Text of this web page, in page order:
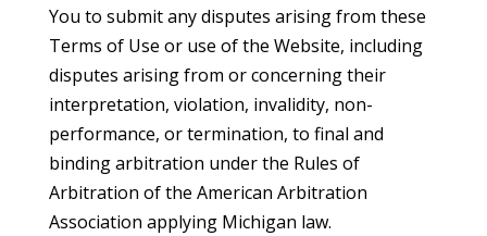
You to submit any disputes arising from these
Terms of Use or use of the Website, including
disputes arising from or concerning their
interpretation, violation, invalidity, non-
performance, or termination, to final and
binding arbitration under the Rules of
Arbitration of the American Arbitration
Association applying Michigan law.